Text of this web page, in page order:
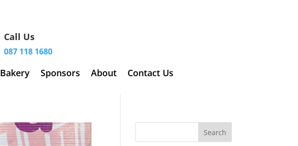
Call Us
087 118 1680
Bakery Sponsors About Contact Us